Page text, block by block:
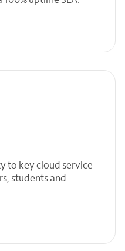
to key cloud service
students and